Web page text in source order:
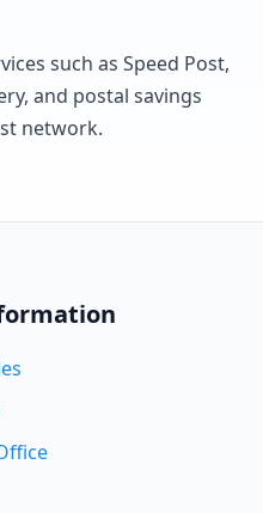
such as Speed Post,
and postal savings
network.